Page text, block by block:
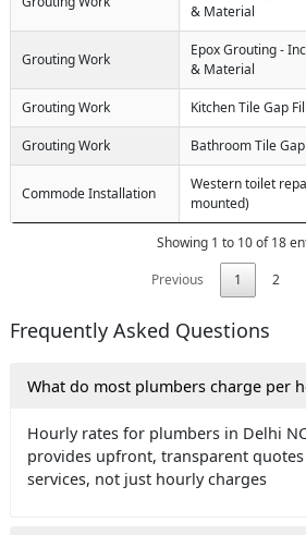
& Material
Grouting Work
Epox Grouting -
& Material
Grouting Work Kitchen Tile Gap
Grouting Work Bathroom Tile
Commode Installation
Western toilet
mounted)
Showing 1 to 10 of 18
Previous
1 2
Frequently Asked Questions
What do most plumbers charge per
Hourly rates for plumbers in Delhi
provides upfront, transparent
services, not just hourly charges